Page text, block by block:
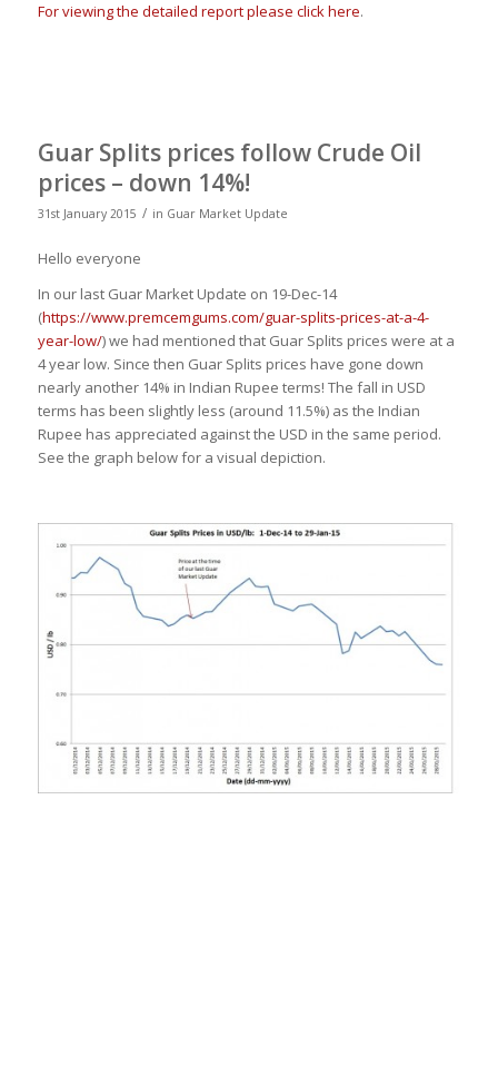
For viewing the detailed report please click here.
Guar Splits prices follow Crude Oil
prices – down 14%!
31st January 2015 / in Guar Market Update
Hello everyone
In our last Guar Market Update on 19-Dec-14
(https://www.premcemgums.com/guar-splits-prices-at-a-4-
year-low/) we had mentioned that Guar Splits prices were at a
4 year low. Since then Guar Splits prices have gone down
nearly another 14% in Indian Rupee terms! The fall in USD
terms has been slightly less (around 11.5%) as the Indian
Rupee has appreciated against the USD in the same period.
See the graph below for a visual depiction.